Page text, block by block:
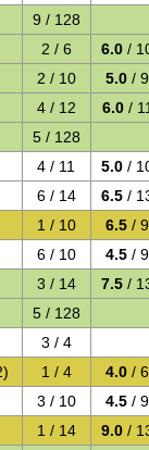
9 / 128
2 / 6 6.0 /
2 / 10 5.0 / 9
4 / 12 6.0 /
5 / 128
4 / 11 5.0 /
6 / 14 6.5 /
1 / 10 6.5 / 9
6 / 10 4.5 / 9
3 / 14 7.5 /
5 / 128
3 / 4
1 / 4 4.0 / 6
3 / 10 4.5 / 9
1 / 14 9.0 /